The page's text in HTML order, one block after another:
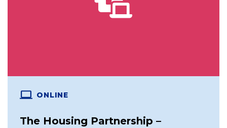
ONLINE
The Housing Partnership –